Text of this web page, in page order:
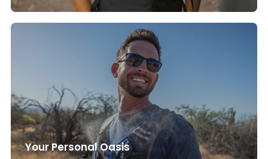
Your Personal Oasis